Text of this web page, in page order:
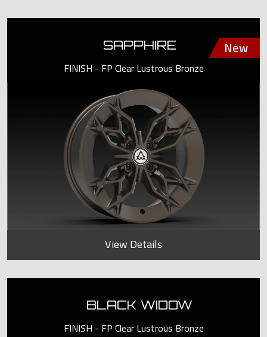
SAPPHIRE
FINISH - FP Clear Lustrous Bronze
View Details
BLACK WIDOW
FINISH - FP Clear Lustrous Bronze